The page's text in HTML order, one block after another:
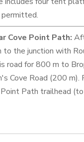
permitted.
Cove Point Path:
the junction with
road for 800 m to
Cove Road (200
Path trailhead